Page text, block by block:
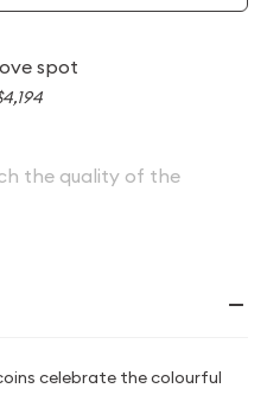
spot
the quality of the
celebrate the colourful